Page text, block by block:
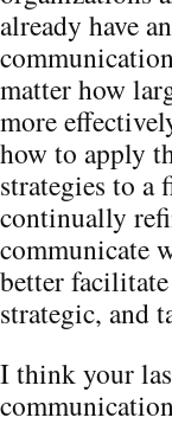
already have
matter how
more
how to apply
strategies to a
continually
communicate
better
strategic, and
I think your